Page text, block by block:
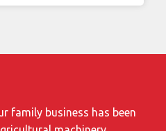
family business has been